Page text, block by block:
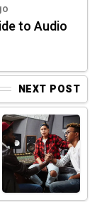
to Audio
NEXT POST